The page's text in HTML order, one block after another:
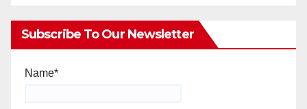
Subscribe To Our Newsletter
Name*